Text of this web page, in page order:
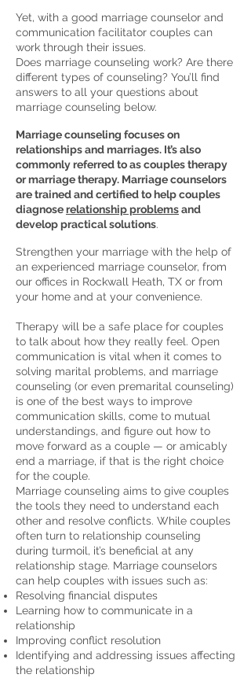
Yet, with a good marriage counselor and
communication facilitator couples can
work through their issues.
Does marriage counseling work? Are there
different types of counseling? You’ll find
answers to all your questions about
marriage counseling below.
Marriage counseling focuses on
relationships and marriages. It’s also
commonly referred to as couples therapy
or marriage therapy. Marriage counselors
are trained and certified to help couples
diagnoserelationship problemsand
develop practical solutions.
Strengthen your marriage with the help of
an experienced marriage counselor, from
our offices in Rockwall Heath, TX or from
your home and at your convenience.
Therapy will be a safe place for couples
to talk about how they really feel. Open
communication is vital when it comes to
solving marital problems, and marriage
counseling (or even premarital counseling)
is one of the best ways to improve
communication skills, come to mutual
understandings, and figure out how to
move forward as a couple — or amicably
end a marriage, if that is the right choice
for the couple.
Marriage counseling aims to give couples
the tools they need to understand each
other and resolve conflicts. While couples
often turn to relationship counseling
during turmoil, it’s beneficial at any
relationship stage. Marriage counselors
can help couples with issues such as:
Resolving financial disputes
Learning how to communicate in a
relationship
Improving conflict resolution
Identifying and addressing issues affecting
the relationship